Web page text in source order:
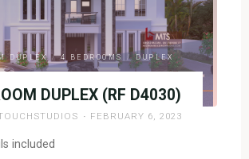
DUPLEX / 4 BEDROOMS / DUPLEX
DUPLEX (RF D4030)
FEBRUARY 6, 2023
included